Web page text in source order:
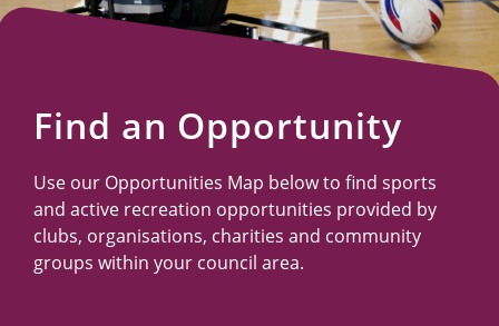
Resources
Find an Opportunity
Use our Opportunities Map below to find sports
and active recreation opportunities provided by
clubs, organisations, charities and community
groups within your council area.